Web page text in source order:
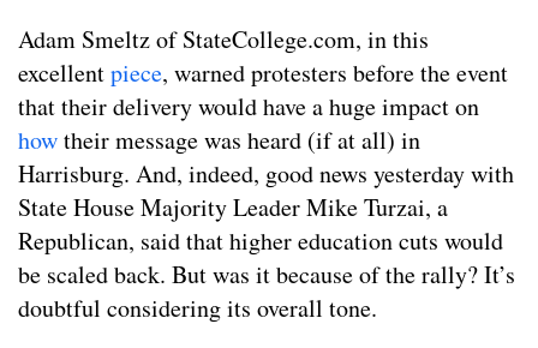
Adam Smeltz of StateCollege.com, in this
excellentpiece, warned protesters before the event
that their delivery would have a huge impact on
howtheir message was heard (if at all) in
Harrisburg. And, indeed, good news yesterday with
State House Majority Leader Mike Turzai, a
Republican, said that higher education cuts would
be scaled back. But was it because of the rally? It’s
doubtful considering its overall tone.